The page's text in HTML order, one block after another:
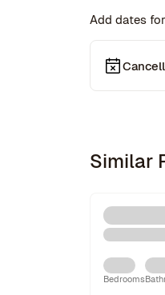
Add dates
Similar
Bedrooms